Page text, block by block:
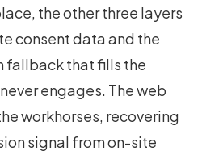
the other three layers
consent data and the
fallback that fills the
engages. The web
workhorses, recovering
signal from on-site